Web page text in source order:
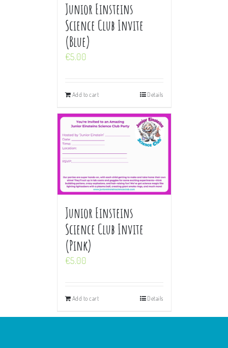
Junior Einsteins
Science Club Invite
(Blue)
€5.00
Add to cart Details
Junior Einsteins
Science Club Invite
(Pink)
€5.00
Add to cart Details